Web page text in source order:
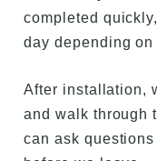
completed
day depending on
After installation,
and walk through
can ask